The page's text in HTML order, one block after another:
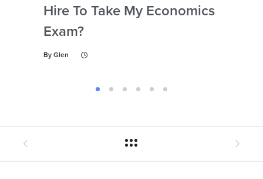
Hire To Take My Economics
Exam?
By Glen